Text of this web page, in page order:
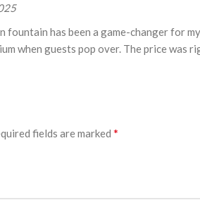
fountain has been a game-changer for
when guests pop over. The price was
fields are marked *